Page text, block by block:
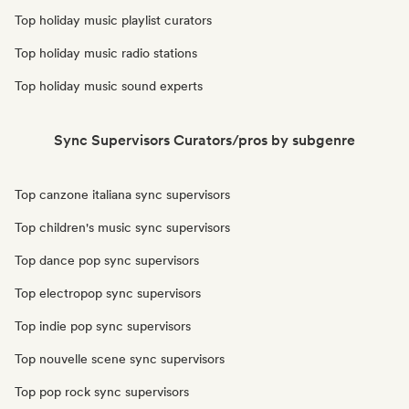
Top holiday music playlist curators
Top holiday music radio stations
Top holiday music sound experts
Sync Supervisors Curators/pros by subgenre
Top canzone italiana sync supervisors
Top children's music sync supervisors
Top dance pop sync supervisors
Top electropop sync supervisors
Top indie pop sync supervisors
Top nouvelle scene sync supervisors
Top pop rock sync supervisors